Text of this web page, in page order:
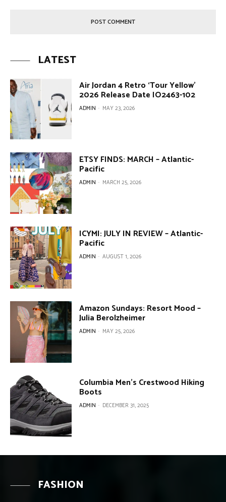
LATEST
Air Jordan 4 Retro ‘Tour Yellow’
2026 Release Date IO2463-102
ADMIN - MAY 23, 2026
ETSY FINDS: MARCH – Atlantic-
Pacific
ADMIN - MARCH 25, 2026
ICYMI: JULY IN REVIEW – Atlantic-
Pacific
ADMIN - AUGUST 1, 2026
Amazon Sundays: Resort Mood –
Julia Berolzheimer
ADMIN - MAY 25, 2026
Columbia Men’s Crestwood Hiking
Boots
ADMIN - DECEMBER 31, 2025
FASHION